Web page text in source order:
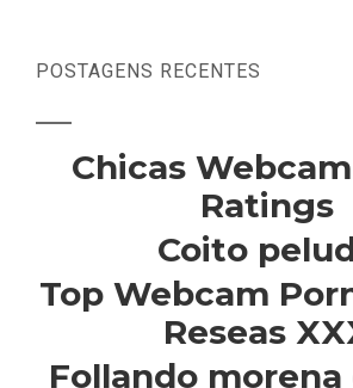
POSTAGENS RECENTES
Chicas
Ratings
Coito
Top Webcam
Reseas
Follando morena